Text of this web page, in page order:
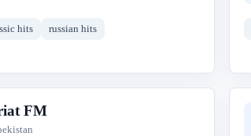
hits russian hits
FM